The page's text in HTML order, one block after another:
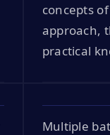
concepts
approach,
practical
Multiple